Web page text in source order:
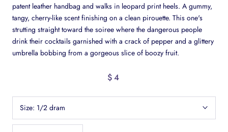
patent leather handbag and walks in leopard print heels. A gummy,
tangy, cherry-like scent finishing on a clean pirouette. This one's
strutting straight toward the soiree where the dangerous people
drink their cocktails garnished with a crack of pepper and a glittery
umbrella bobbing from a gorgeous slice of boozy fruit.
$4
Size: 1/2 dram